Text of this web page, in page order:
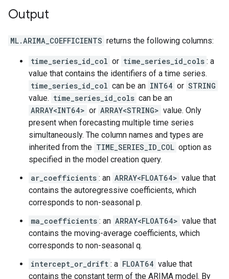
Output
ML.ARIMA_COEFFICIENTS returns the following columns:
time_series_id_col or time_series_id_cols : a
value that contains the identifiers of a time series.
time_series_id_col can be an INT64 or STRING
value. time_series_id_cols can be an
ARRAY<INT64> or ARRAY<STRING> value. Only
present when forecasting multiple time series
simultaneously. The column names and types are
inherited from the TIME_SERIES_ID_COL option as
specified in the model creation query.
ar_coefficients : an ARRAY<FLOAT64> value that
contains the autoregressive coefficients, which
corresponds to non-seasonal p.
ma_coefficients : an ARRAY<FLOAT64> value that
contains the moving-average coefficients, which
corresponds to non-seasonal q.
intercept_or_drift : a FLOAT64 value that
contains the constant term of the ARIMA model. By